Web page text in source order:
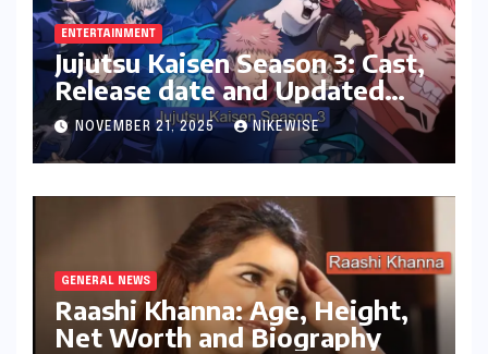
ENTERTAINMENT
Jujutsu Kaisen Season 3: Cast,
Release date and Updated
News
NOVEMBER 21, 2025 NIKEWISE
GENERAL NEWS
Raashi Khanna: Age, Height,
Net Worth and Biography